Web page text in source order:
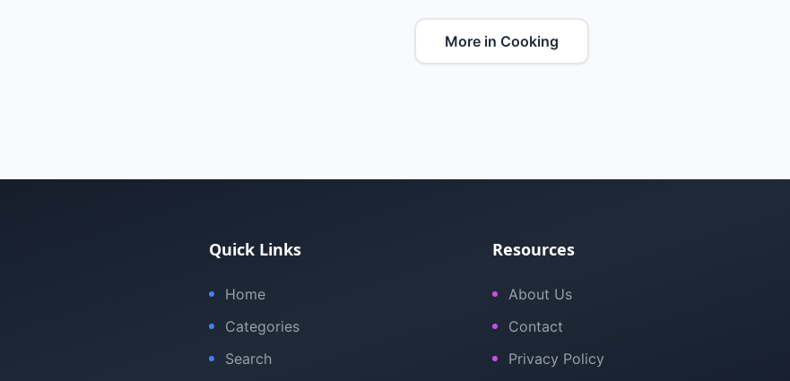
More in Cooking
Quick Links
Home
Categories
Search
Resources
About Us
Contact
Privacy Policy